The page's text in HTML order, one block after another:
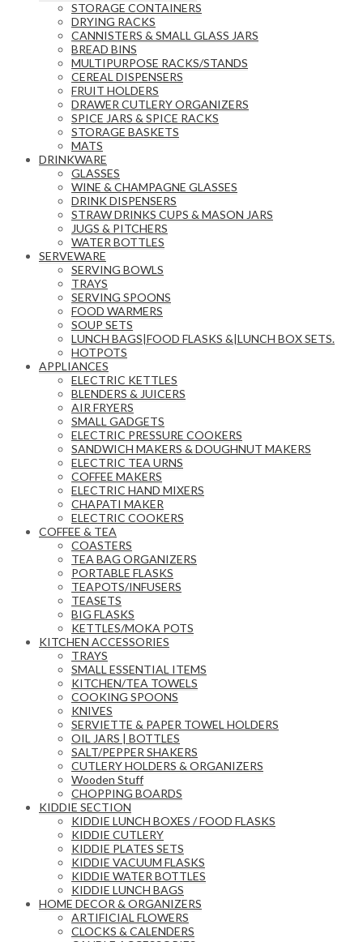
STORAGE CONTAINERS
DRYING RACKS
CANNISTERS & SMALL GLASS JARS
BREAD BINS
MULTIPURPOSE RACKS/STANDS
CEREAL DISPENSERS
FRUIT HOLDERS
DRAWER CUTLERY ORGANIZERS
SPICE JARS & SPICE RACKS
STORAGE BASKETS
MATS
DRINKWARE
GLASSES
WINE & CHAMPAGNE GLASSES
DRINK DISPENSERS
STRAW DRINKS CUPS & MASON JARS
JUGS & PITCHERS
WATER BOTTLES
SERVEWARE
SERVING BOWLS
TRAYS
SERVING SPOONS
FOOD WARMERS
SOUP SETS
LUNCH BAGS|FOOD FLASKS &|LUNCH BOX SETS.
HOTPOTS
APPLIANCES
ELECTRIC KETTLES
BLENDERS & JUICERS
AIR FRYERS
SMALL GADGETS
ELECTRIC PRESSURE COOKERS
SANDWICH MAKERS & DOUGHNUT MAKERS
ELECTRIC TEA URNS
COFFEE MAKERS
ELECTRIC HAND MIXERS
CHAPATI MAKER
ELECTRIC COOKERS
COFFEE & TEA
COASTERS
TEA BAG ORGANIZERS
PORTABLE FLASKS
TEAPOTS/INFUSERS
TEASETS
BIG FLASKS
KETTLES/MOKA POTS
KITCHEN ACCESSORIES
TRAYS
SMALL ESSENTIAL ITEMS
KITCHEN/TEA TOWELS
COOKING SPOONS
KNIVES
SERVIETTE & PAPER TOWEL HOLDERS
OIL JARS | BOTTLES
SALT/PEPPER SHAKERS
CUTLERY HOLDERS & ORGANIZERS
Wooden Stuff
CHOPPING BOARDS
KIDDIE SECTION
KIDDIE LUNCH BOXES / FOOD FLASKS
KIDDIE CUTLERY
KIDDIE PLATES SETS
KIDDIE VACUUM FLASKS
KIDDIE WATER BOTTLES
KIDDIE LUNCH BAGS
HOME DECOR & ORGANIZERS
ARTIFICIAL FLOWERS
CLOCKS & CALENDERS